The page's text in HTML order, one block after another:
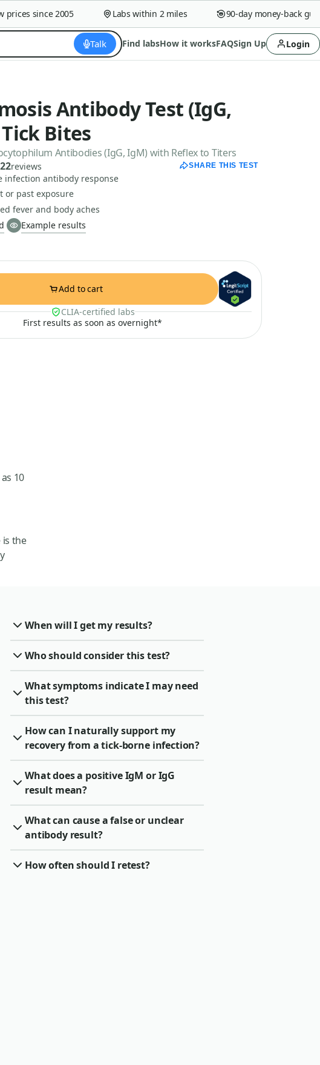
since 2005 Labs within 2 miles 90-day money-back
Talk Find labsHow it worksFAQSign Up Login
Antibody Test (IgG,
Bites
Antibodies (IgG, IgM) with Reflex to Titers
reviews SHARE THIS TEST
infection antibody response
or past exposure
fever and body aches
Example results
Add to cart
CLIA-certified labs
First results as soon as overnight*
10
is the
When will I get my results?
Who should consider this test?
What symptoms indicate I may need
this test?
How can I naturally support my
recovery from a tick-borne infection?
What does a positive IgM or IgG
result mean?
What can cause a false or unclear
antibody result?
How often should I retest?